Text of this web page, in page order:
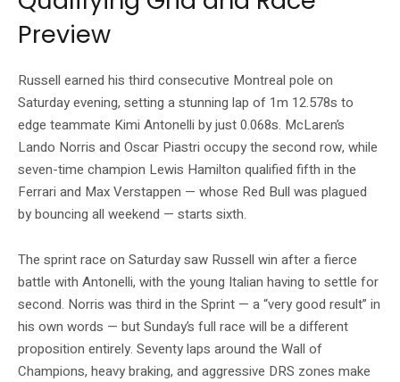
Preview
Russell earned his third consecutive Montreal pole on
Saturday evening, setting a stunning lap of 1m 12.578s to
edge teammate Kimi Antonelli by just 0.068s. McLaren’s
Lando Norris and Oscar Piastri occupy the second row, while
seven-time champion Lewis Hamilton qualified fifth in the
Ferrari and Max Verstappen — whose Red Bull was plagued
by bouncing all weekend — starts sixth.
The sprint race on Saturday saw Russell win after a fierce
battle with Antonelli, with the young Italian having to settle for
second. Norris was third in the Sprint — a “very good result” in
his own words — but Sunday’s full race will be a different
proposition entirely. Seventy laps around the Wall of
Champions, heavy braking, and aggressive DRS zones make